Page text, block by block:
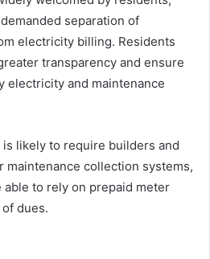
separation of
electricity billing. Residents
transparency and ensure
electricity and maintenance
likely to require builders and
maintenance collection systems,
to rely on prepaid meter
dues.